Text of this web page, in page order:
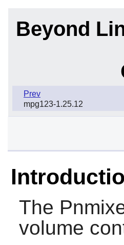
Beyond
Prev
mpg123-1.25.12
The
volume